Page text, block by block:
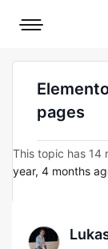
Mobile
pages
This topic has 14
year, 4 months